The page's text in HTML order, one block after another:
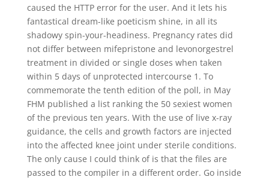
caused the HTTP error for the user. And it lets his
fantastical dream-like poeticism shine, in all its
shadowy spin-your-headiness. Pregnancy rates did
not differ between mifepristone and levonorgestrel
treatment in divided or single doses when taken
within 5 days of unprotected intercourse 1. To
commemorate the tenth edition of the poll, in May
FHM published a list ranking the 50 sexiest women
of the previous ten years. With the use of live x-ray
guidance, the cells and growth factors are injected
into the affected knee joint under sterile conditions.
The only cause I could think of is that the files are
passed to the compiler in a different order. Go inside